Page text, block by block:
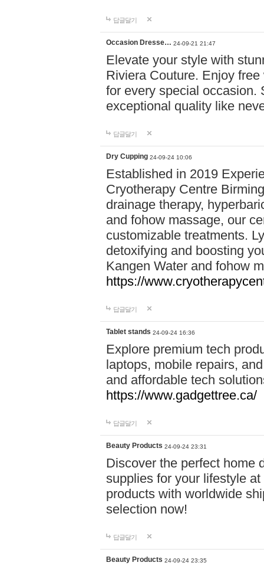
답글달기
Occasion Dresse… 24-09-21 21:47
Elevate your style with
Riviera Couture. Enjoy
for every special occasion.
exceptional quality like
답글달기
Dry Cupping 24-09-24 10:06
Established in 2019
Cryotherapy Centre
drainage therapy,
and fohow massage, our
customizable treatments.
detoxifying and boosting
Kangen Water and fohow
https://
답글달기
Tablet stands 24-09-24 16:36
Explore premium tech
laptops, mobile repairs,
and affordable tech
https://www.gadgettree.ca/
답글달기
Beauty Products 24-09-24 23:31
Discover the perfect home
supplies for your lifestyle
products with worldwide
selection now!
답글달기
Beauty Products 24-09-24 23:35